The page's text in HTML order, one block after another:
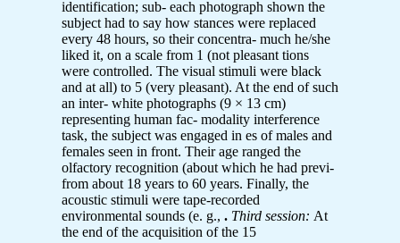
identification; sub- each photograph shown the
subject had to say how stances were replaced
every 48 hours, so their concentra- much he/she
liked it, on a scale from 1 (not pleasant tions
were controlled. The visual stimuli were black
and at all) to 5 (very pleasant). At the end of such
an inter- white photographs (9 × 13 cm)
representing human fac- modality interference
task, the subject was engaged in es of males and
females seen in front. Their age ranged the
olfactory recognition (about which he had previ-
from about 18 years to 60 years. Finally, the
acoustic stimuli were tape-recorded
environmental sounds (e. g., . Third session: At
the end of the acquisition of the 15